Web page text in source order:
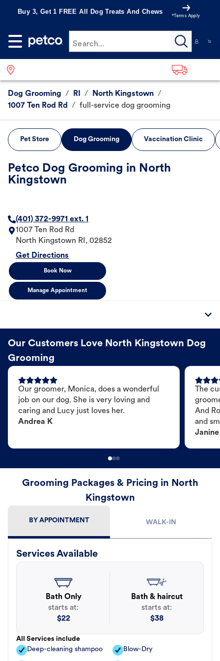
Buy 3, Get 1 FREE All Dog Treats And Chews
*Terms Apply
Search...
Dog Grooming / RI / North Kingstown /
1007 Ten Rod Rd
/ full-service dog grooming
Pet Store Dog Grooming Vaccination Clinic
Petco Dog Grooming in North
Kingstown
(401) 372-9971 ext. 1
1007 Ten Rod Rd
North Kingstown RI , 02852
Get Directions
Book Now
Manage Appointment
Our Customers Love North Kingstown Dog
Grooming
Our groomer, Monica, does a wonderful
job on our dog. She is very loving and
caring and Lucy just loves her.
Andrea K
The
And
and
Janine
Grooming Packages & Pricing in North
Kingstown
BY APPOINTMENT WALK-IN
Services Available
Bath Only
starts at:
$22
Bath & haircut
starts at:
$38
All Services include
Deep-cleaning shampoo
Blow-Dry